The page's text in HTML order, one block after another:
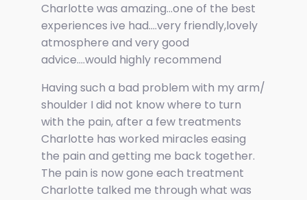
Charlotte was amazing...one of the best
experiences ive had....very friendly,lovely
atmosphere and very good
advice....would highly recommend
Having such a bad problem with my arm/
shoulder I did not know where to turn
with the pain, after a few treatments
Charlotte has worked miracles easing
the pain and getting me back together.
The pain is now gone each treatment
Charlotte talked me through what was